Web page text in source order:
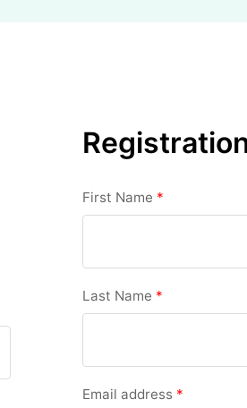
First Name *
Last Name *
Email address *